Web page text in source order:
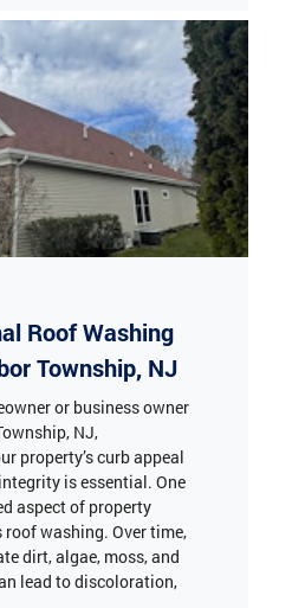
Township, NJ
or business owner
NJ,
property’s curb appeal
is essential. One
aspect of property
washing. Over time,
dirt, algae, moss, and
lead to discoloration,